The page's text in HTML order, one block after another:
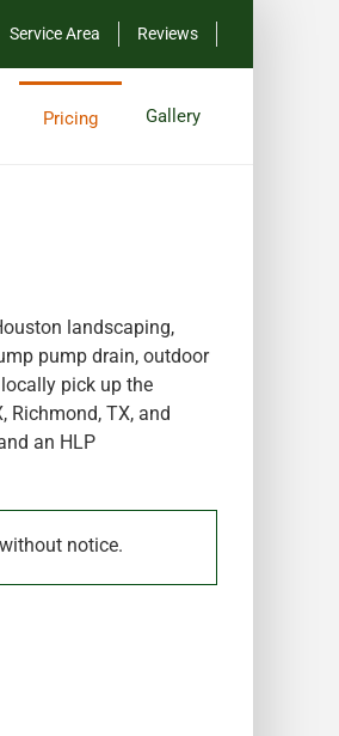
Service Area Reviews
Pricing Gallery
landscaping,
pump drain, outdoor
pick up the
Richmond, TX, and
an HLP
notice.